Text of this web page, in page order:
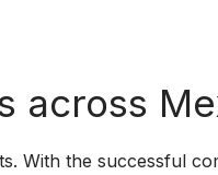
across
With the successful